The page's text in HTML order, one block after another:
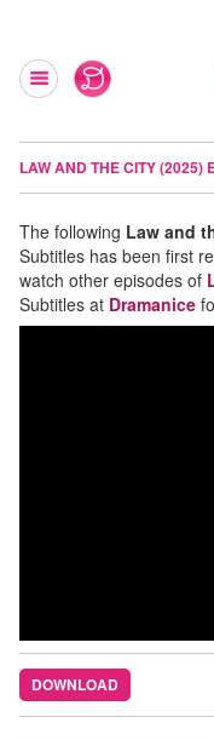
LAW AND THE CITY (2025)
The following Law and
Subtitles has been first
watch other episodes of
Subtitles at Dramanice
DOWNLOAD